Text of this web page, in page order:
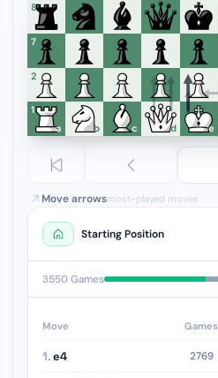
8
7
6
5
4
3
2
1
a
b c d e
Move arrowsmost-played moves
Starting Position
3550 Games
Move Games
1.e4 2769